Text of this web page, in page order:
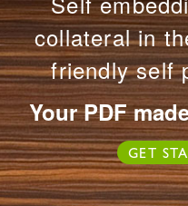
Examples
Pricing
Support
LOG IN SIGN UP FREE
collateral in
friendly self
Your PDF
GET